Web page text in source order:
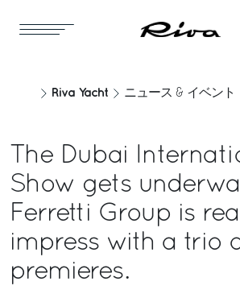
Riva Yacht ニュース & イベント
The Dubai
Show gets
Ferretti Group is
impress with a trio
premieres.